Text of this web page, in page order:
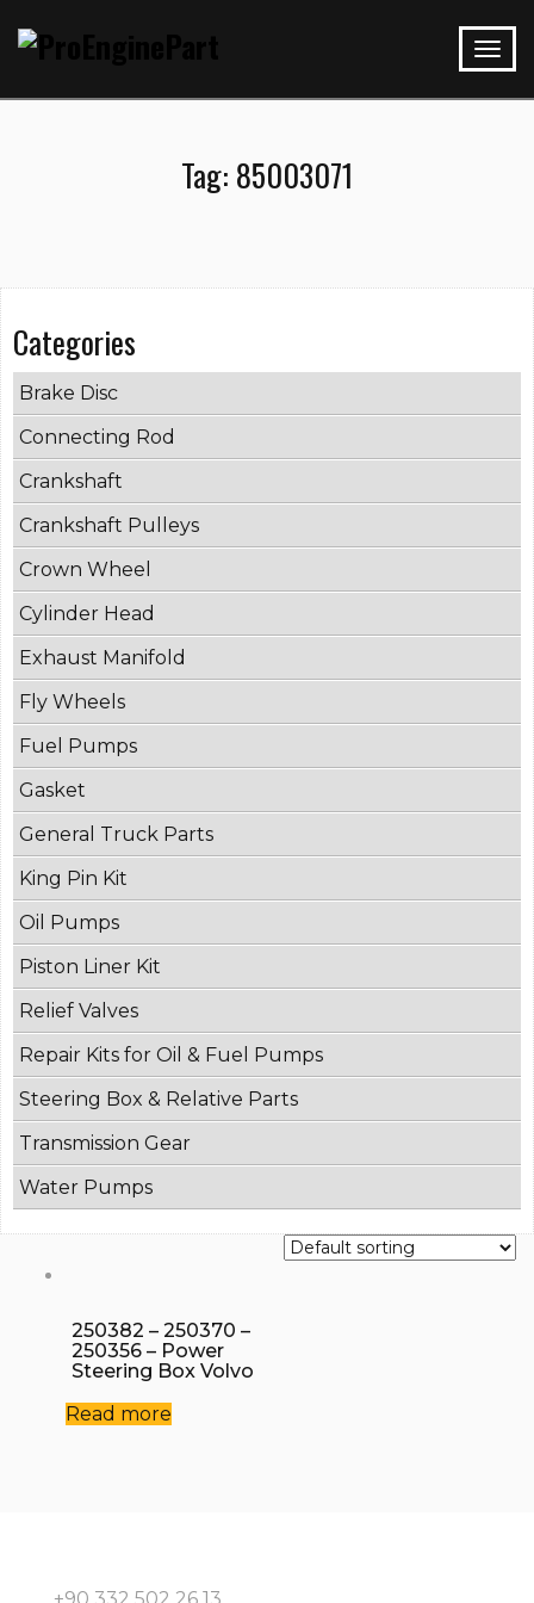
Tag: 85003071
Categories
Brake Disc
Connecting Rod
Crankshaft
Crankshaft Pulleys
Crown Wheel
Cylinder Head
Exhaust Manifold
Fly Wheels
Fuel Pumps
Gasket
General Truck Parts
King Pin Kit
Oil Pumps
Piston Liner Kit
Relief Valves
Repair Kits for Oil & Fuel Pumps
Steering Box & Relative Parts
Transmission Gear
Water Pumps
250382 – 250370 –
250356 – Power
Steering Box Volvo
Read more